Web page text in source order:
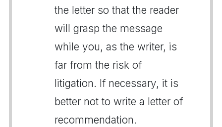
the letter so that the reader
will grasp the message
while you, as the writer, is
far from the risk of
litigation. If necessary, it is
better not to write a letter of
recommendation.